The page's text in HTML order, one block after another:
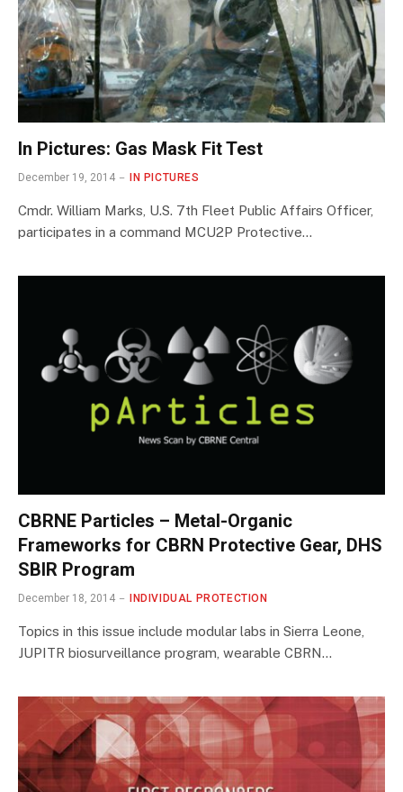
In Pictures: Gas Mask Fit Test
December 19, 2014 IN PICTURES
Cmdr. William Marks, U.S. 7th Fleet Public Affairs Officer,
participates in a command MCU2P Protective…
CBRNE Particles – Metal-Organic
Frameworks for CBRN Protective Gear, DHS
SBIR Program
December 18, 2014 INDIVIDUAL PROTECTION
Topics in this issue include modular labs in Sierra Leone,
JUPITR biosurveillance program, wearable CBRN…